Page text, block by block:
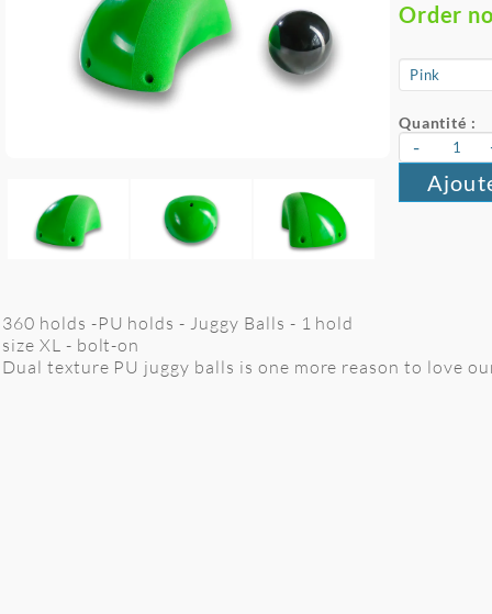
Order
Quantité :
-
360 holds -PU holds - Juggy Balls - 1 hold
size XL - bolt-on
Dual texture PU juggy balls is one more reason to love